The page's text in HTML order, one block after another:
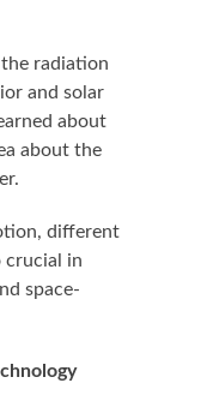
radiation
and solar
about
about the
different
crucial in
space-